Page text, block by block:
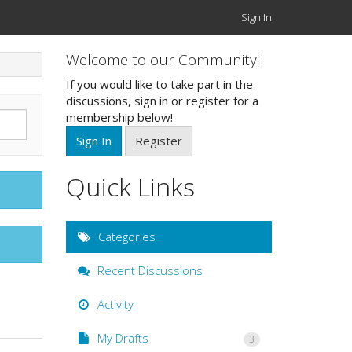
Sign In
Welcome to our Community!
If you would like to take part in the
discussions, sign in or register for a
membership below!
Sign In
Register
Quick Links
Categories
Recent Discussions
Activity
My Drafts 3